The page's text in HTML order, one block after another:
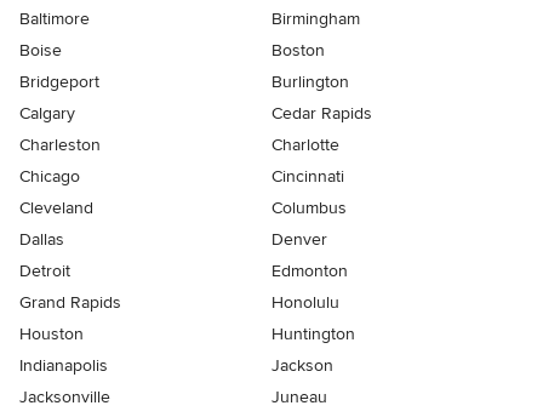
Baltimore
Birmingham
Boise
Boston
Bridgeport
Burlington
Calgary
Cedar Rapids
Charleston
Charlotte
Chicago
Cincinnati
Cleveland
Columbus
Dallas
Denver
Detroit
Edmonton
Grand Rapids
Honolulu
Houston
Huntington
Indianapolis
Jackson
Jacksonville
Juneau